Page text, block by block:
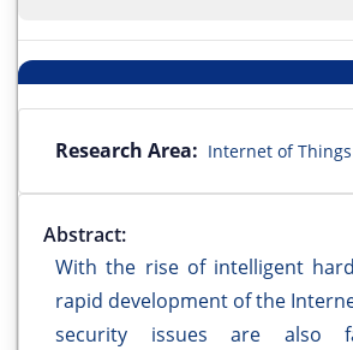
Research Area: Internet of Things
Abstract:
With the rise of intelligent
rapid development of the
security issues are also